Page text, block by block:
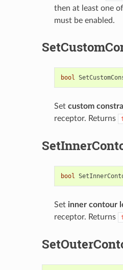
then at least one
must be enabled.
bool
Set custom
receptor. Returns
bool
Set inner contour
receptor. Returns